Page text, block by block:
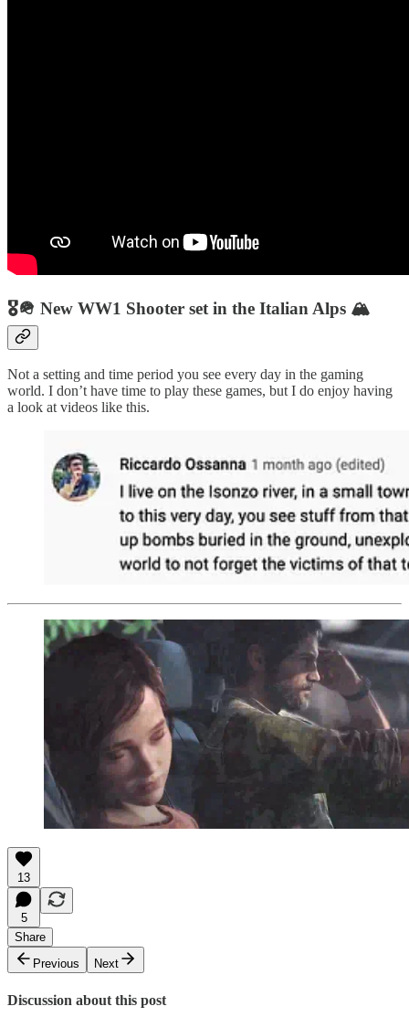
🎖🪖 New WW1 Shooter set in the Italian Alps 🏔
Not a setting and time period you see every day in the gaming
world. I don’t have time to play these games, but I do enjoy having
a look at videos like this.
13
5
Share
Previous
Next
Discussion about this post